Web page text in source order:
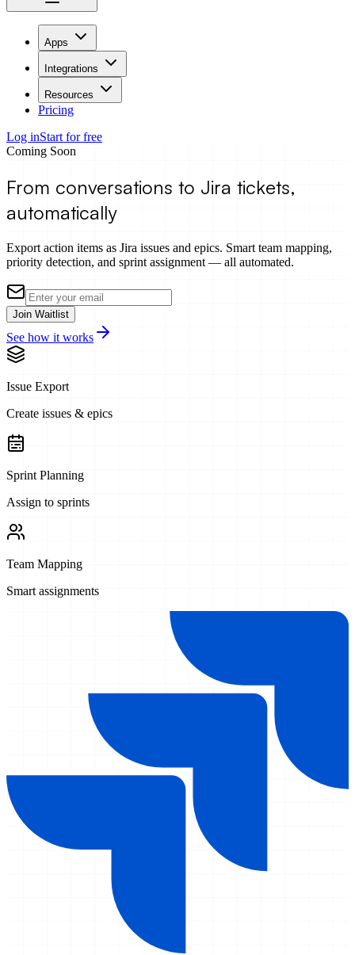
Apps
Integrations
Resources
Pricing
Log inStart for free
Coming Soon
From conversations to Jira tickets,
automatically
Export action items as Jira issues and epics. Smart team mapping,
priority detection, and sprint assignment — all automated.
Join Waitlist
See how it works
Issue Export
Create issues & epics
Sprint Planning
Assign to sprints
Team Mapping
Smart assignments